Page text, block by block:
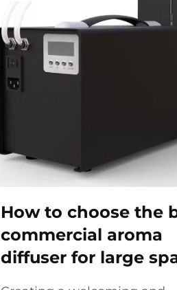
How to choose the
commercial aroma
diffuser for large